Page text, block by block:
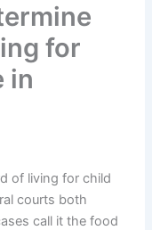
for
in
of living for child
courts both
call it the food